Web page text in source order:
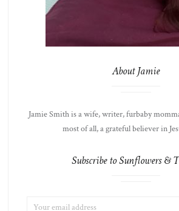
About Jamie
Jamie Smith is a wife, writer, furbaby
most of all, a grateful believer in
Subscribe to Sunflowers &